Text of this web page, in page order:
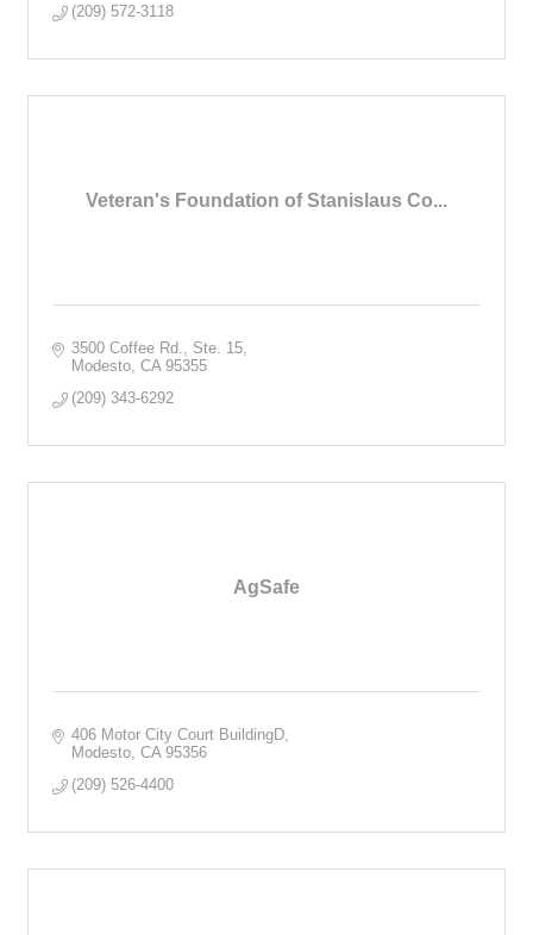
(209) 572-3118
Veteran's Foundation of Stanislaus Co...
3500 Coffee Rd., Ste. 15
Modesto CA 95355
(209) 343-6292
AgSafe
406 Motor City Court BuildingD
Modesto CA 95356
(209) 526-4400